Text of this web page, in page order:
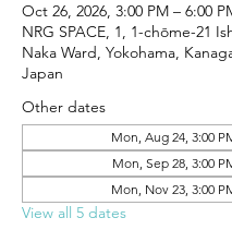
Oct 26, 2026, 3:00 PM – 6:00
NRG SPACE, 1, 1-chōme-21
Naka Ward, Yokohama,
Japan
Other dates
Mon, Aug 24, 3:00
Mon, Sep 28, 3:00
Mon, Nov 23, 3:00
View all 5 dates